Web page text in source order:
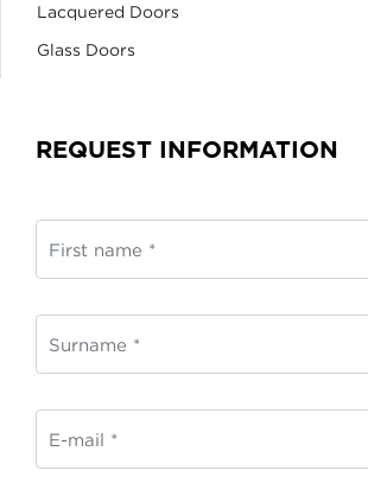
Lacquered Doors
Glass Doors
REQUEST INFORMATION